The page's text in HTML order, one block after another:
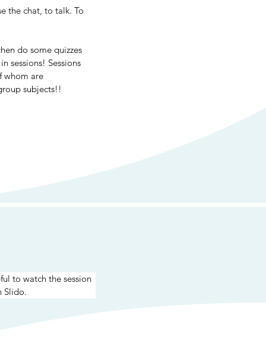
the chat, to talk. To
do some quizzes
sessions! Sessions
whom are
subjects!!
to watch the session
Slido.